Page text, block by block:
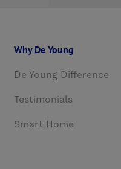
Why De Young
De Young Difference
Testimonials
Smart Home